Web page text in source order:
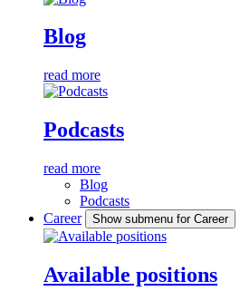
Blog
read more
Podcasts
read more
Blog
Podcasts
Career
Show submenu for Career
Available positions